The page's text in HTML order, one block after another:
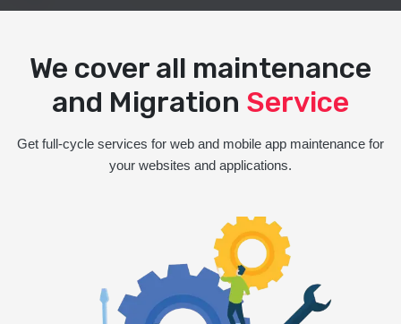
We cover all maintenance
and Migration Service
Get full-cycle services for web and mobile app maintenance for
your websites and applications.